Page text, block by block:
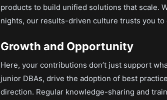
products to build unified solutions that scale.
nights, our results-driven culture trusts you to
Growth and Opportunity
Here, your contributions don’t just support
junior DBAs, drive the adoption of best
direction. Regular knowledge-sharing and